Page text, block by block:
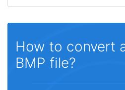
How to convert
BMP file?